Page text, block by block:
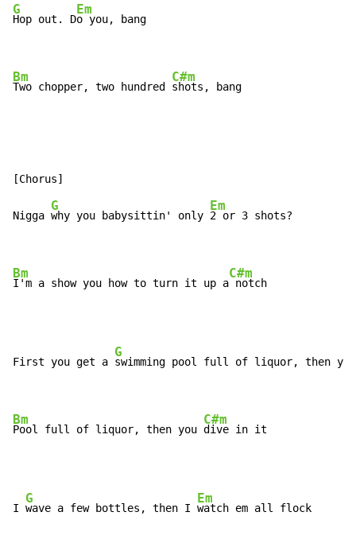
G
Hop out. D
Em
o you, bang
Bm
Two chopper, two hundred
C#m
shots, bang
Nigga
G
why you babysittin' only
Em
2 or 3 shots?
Bm
I'm a show you how to turn it up a
C#m
notch
First you get a
G
swimming pool full of liquor, then
Bm
Pool full of liquor, then you
C#m
dive in it
I
G
wave a few bottles, then I
Em
watch em all flock